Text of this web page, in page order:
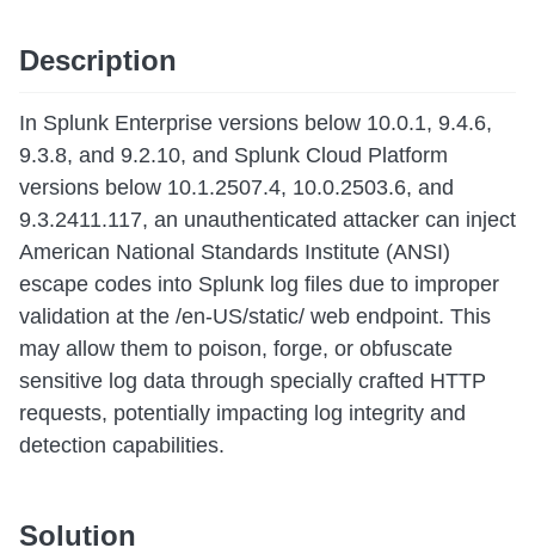
Description
In Splunk Enterprise versions below 10.0.1, 9.4.6,
9.3.8, and 9.2.10, and Splunk Cloud Platform
versions below 10.1.2507.4, 10.0.2503.6, and
9.3.2411.117, an unauthenticated attacker can inject
American National Standards Institute (ANSI)
escape codes into Splunk log files due to improper
validation at the /en-US/static/ web endpoint. This
may allow them to poison, forge, or obfuscate
sensitive log data through specially crafted HTTP
requests, potentially impacting log integrity and
detection capabilities.
Solution